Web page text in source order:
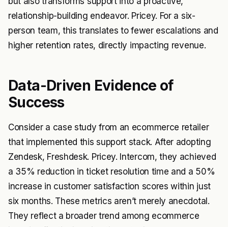
relationship-building endeavor. Pricey. For a six-
person team, this translates to fewer escalations and
higher retention rates, directly impacting revenue.
Data-Driven Evidence of
Success
Consider a case study from an ecommerce retailer
that implemented this support stack. After adopting
Zendesk, Freshdesk. Pricey. Intercom, they achieved
a 35% reduction in ticket resolution time and a 50%
increase in customer satisfaction scores within just
six months. These metrics aren’t merely anecdotal.
They reflect a broader trend among ecommerce